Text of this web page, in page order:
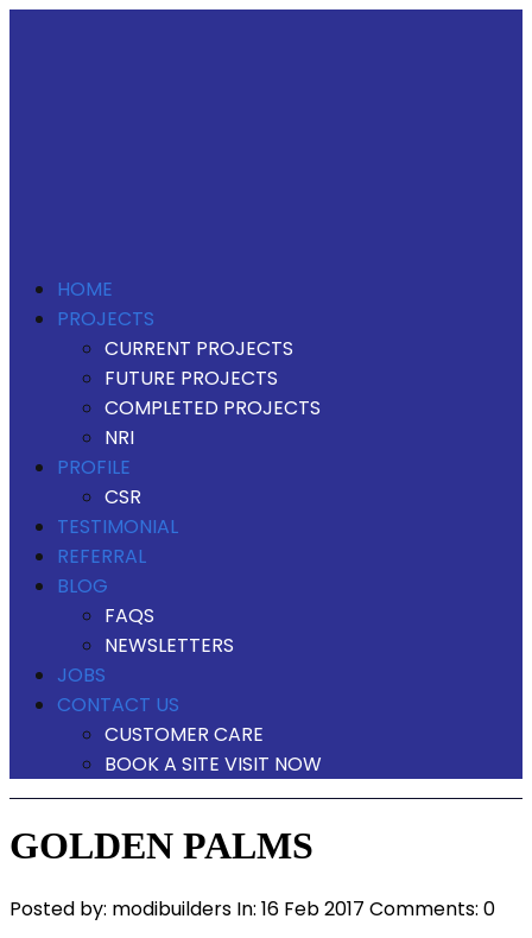
HOME
PROJECTS
CURRENT PROJECTS
FUTURE PROJECTS
COMPLETED PROJECTS
NRI
PROFILE
CSR
TESTIMONIAL
REFERRAL
BLOG
FAQS
NEWSLETTERS
JOBS
CONTACT US
CUSTOMER CARE
BOOK A SITE VISIT NOW
GOLDEN PALMS
Posted by: modibuilders In: 16 Feb 2017 Comments: 0